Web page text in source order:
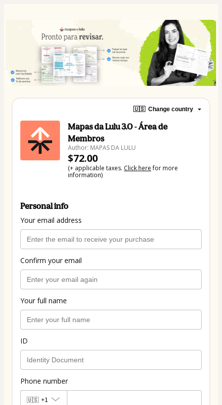
🇺🇸 Change country
Mapas da Lulu 3.0 - Área de
Membros
Author: MAPAS DA LULU
$72.00
(+ applicable taxes. Click herefor more
information)
Personal info
Your email address
Confirm your email
Your full name
ID
Phone number
🇺🇸 +1